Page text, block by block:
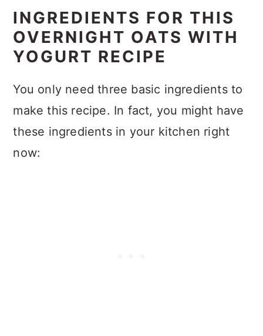
INGREDIENTS FOR THIS
OVERNIGHT OATS WITH
YOGURT RECIPE
You only need three basic ingredients to
make this recipe. In fact, you might have
these ingredients in your kitchen right
now: